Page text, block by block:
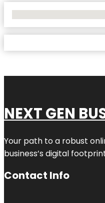
NEXT GEN
Your path to a robust
business’s digital
Contact Info